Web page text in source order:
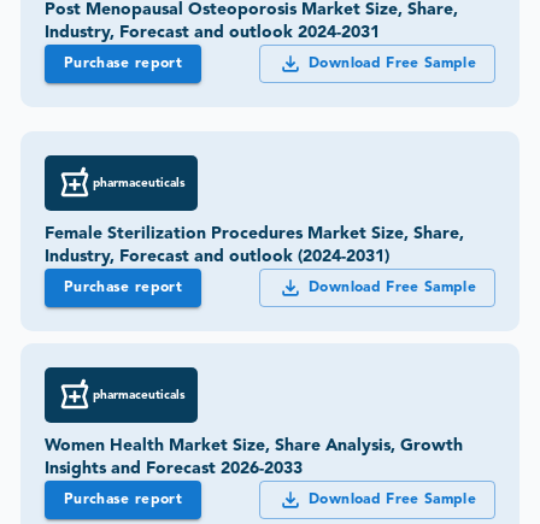
Post Menopausal Osteoporosis Market Size, Share,
Industry, Forecast and outlook 2024-2031
Purchase report Download Free Sample
pharmaceuticals
Female Sterilization Procedures Market Size, Share,
Industry, Forecast and outlook (2024-2031)
Purchase report Download Free Sample
pharmaceuticals
Women Health Market Size, Share Analysis, Growth
Insights and Forecast 2026-2033
Purchase report Download Free Sample